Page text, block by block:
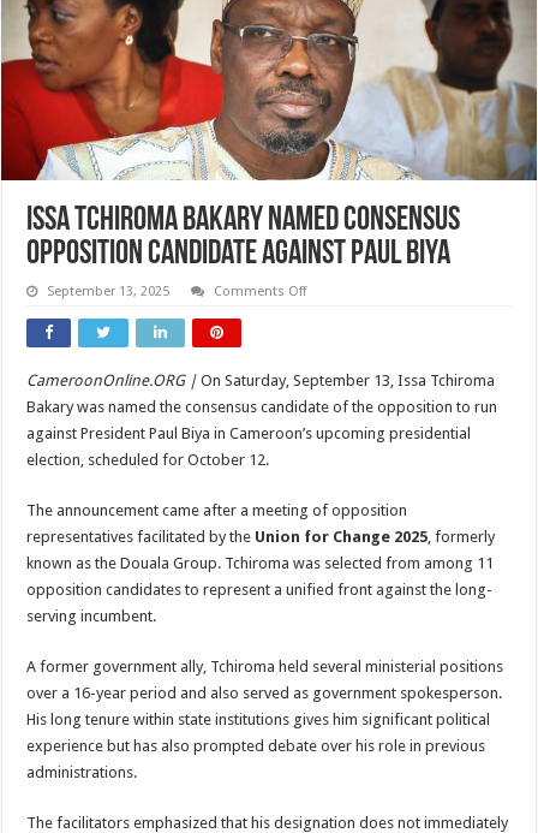
Issa Tchiroma Bakary Named Consensus
Opposition Candidate Against Paul Biya
September 13, 2025 Comments Offon
Opposition
Candidate
Against
Paul
Biya
CameroonOnline.ORG |On Saturday, September 13, Issa Tchiroma
Bakary was named the consensus candidate of the opposition to run
against President Paul Biya in Cameroon’s upcoming presidential
election, scheduled for October 12.
The announcement came after a meeting of opposition
representatives facilitated by the Union for Change 2025 , formerly
known as the Douala Group. Tchiroma was selected from among 11
opposition candidates to represent a unified front against the long-
serving incumbent.
A former government ally, Tchiroma held several ministerial positions
over a 16-year period and also served as government spokesperson.
His long tenure within state institutions gives him significant political
experience but has also prompted debate over his role in previous
administrations.
The facilitators emphasized that his designation does not immediately